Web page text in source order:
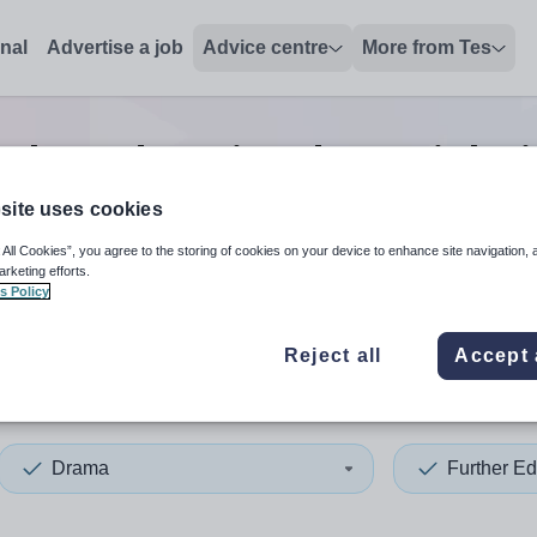
Advertise a job Advice centre More from Tes
education dramajobs
up and down arrows to review and enter to select. Touch
When autocomplete
Drama Further
uses cookies
All Cookies”, you agree to the storing of cookies on your device to enhance site navigation,
efforts.
Policy
Reject all Accept